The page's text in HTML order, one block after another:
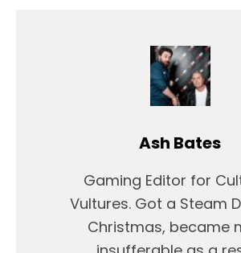
Ash Bates
Gaming Editor for
Vultures. Got a Steam
Christmas, became